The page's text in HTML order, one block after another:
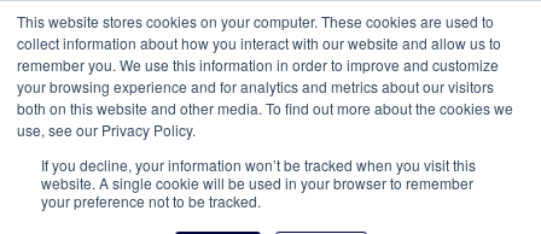
This website stores cookies on your computer. These cookies are used to
collect information about how you interact with our website and allow us to
remember you. We use this information in order to improve and customize
your browsing experience and for analytics and metrics about our visitors
both on this website and other media. To find out more about the cookies we
use, see our Privacy Policy.
If you decline, your information won’t be tracked when you visit this
website. A single cookie will be used in your browser to remember
your preference not to be tracked.
Main
navigation
Search Events Join/Renew Give
Home Record